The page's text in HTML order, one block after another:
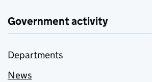
Government activity
Departments
News